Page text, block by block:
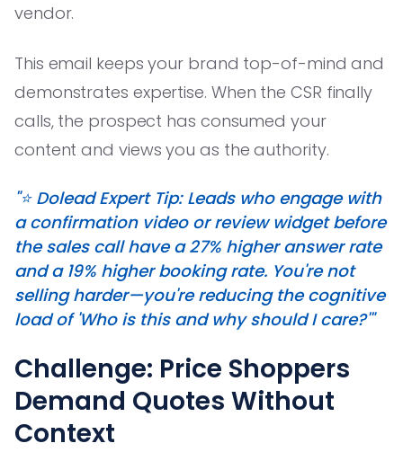
vendor.
This email keeps your brand top-of-mind and
demonstrates expertise. When the CSR finally
calls, the prospect has consumed your
content and views you as the authority.
"⭐️ Dolead Expert Tip: Leads who engage with
a confirmation video or review widget before
the sales call have a 27% higher answer rate
and a 19% higher booking rate. You're not
selling harder—you're reducing the cognitive
load of 'Who is this and why should I care?'"
Challenge: Price Shoppers
Demand Quotes Without
Context